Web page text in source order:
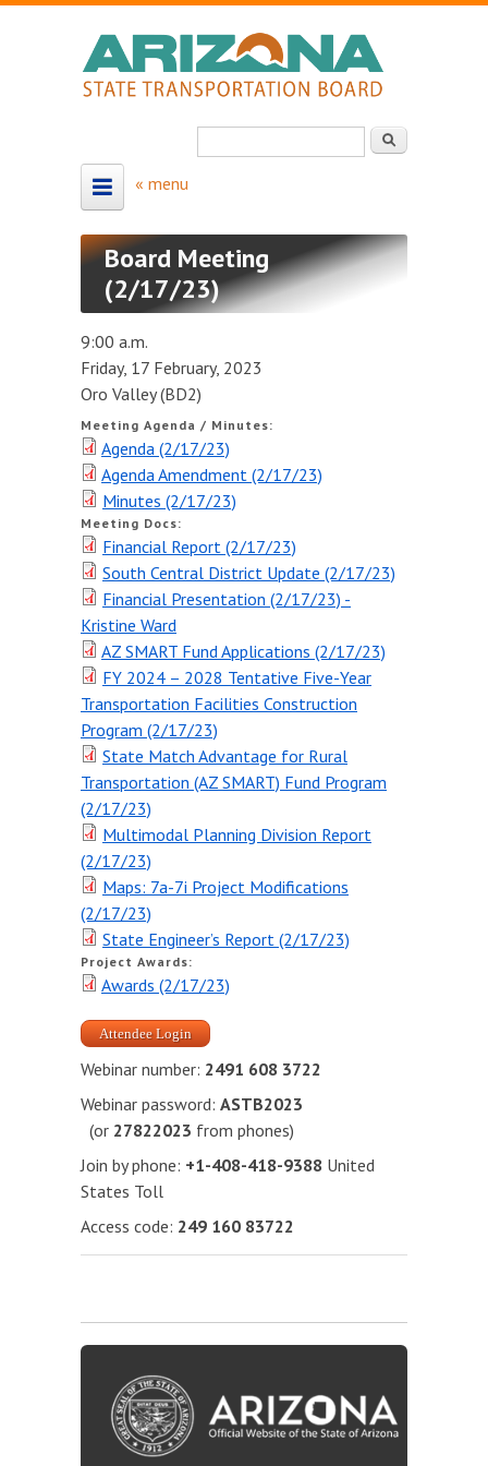
Search form
Search
ABOUT
About the Board
Board Members
Map - Board Districts
MEETING SCHEDULE
Meeting Schedule
Request for Public Input
(form)
MEETING DOCUMENTS
PUBLIC HEARINGS
Board Meeting
(2/17/23)
9:00 a.m.
Friday, 17 February, 2023
Oro Valley (BD2)
Meeting Agenda / Minutes:
Agenda (2/17/23)
Agenda Amendment (2/17/23)
Minutes (2/17/23)
Meeting Docs:
Financial Report (2/17/23)
South Central District Update (2/17/23)
Financial Presentation (2/17/23) -
Kristine Ward
AZ SMART Fund Applications (2/17/23)
FY 2024 – 2028 Tentative Five-Year
Transportation Facilities Construction
Program (2/17/23)
State Match Advantage for Rural
Transportation (AZ SMART) Fund Program
(2/17/23)
Multimodal Planning Division Report
(2/17/23)
Maps: 7a-7i Project Modifications
(2/17/23)
State Engineer’s Report (2/17/23)
Project Awards:
Awards (2/17/23)
Attendee Login
Webinar number: 2491 608 3722
Webinar password: ASTB2023
(or 27822023 from phones)
Join by phone: +1-408-418-9388 United
States Toll
Access code: 249 160 83722